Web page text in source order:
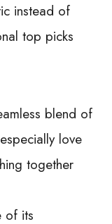
instead of
top picks
blend of
love
together
of its